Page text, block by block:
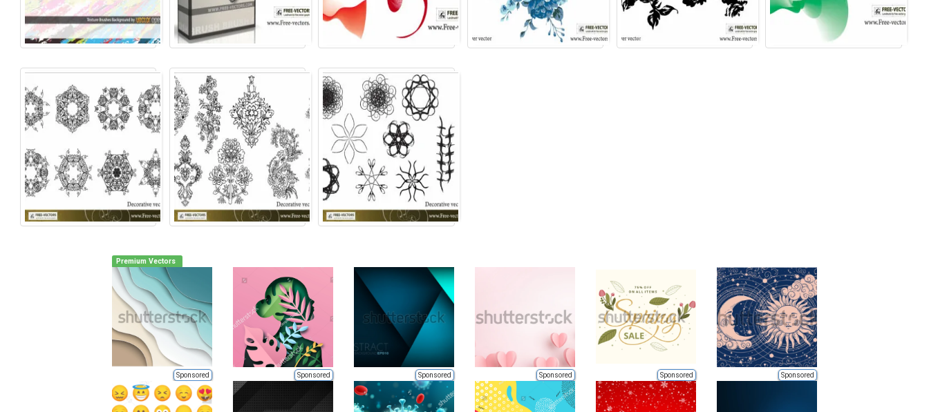
Premium Vectors
Sponsored Sponsored Sponsored Sponsored Sponsored Sponsored